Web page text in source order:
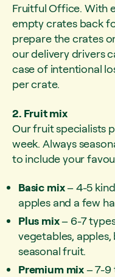
Fruitful Office. With
empty crates back
prepare the crates
our delivery drivers
case of intentional
per crate.
2. Fruit mix
Our fruit specialists
week. Always
to include your
Basic mix– 4-5
apples and a few
Plus mix– 6-7
vegetables,
seasonal fruit.
Premium mix– 7-9